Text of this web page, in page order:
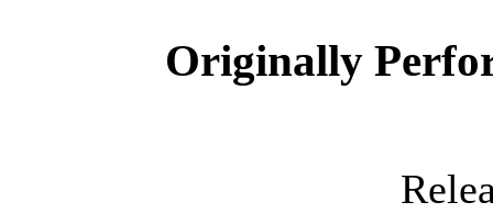
Originally